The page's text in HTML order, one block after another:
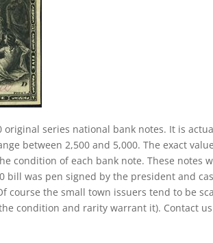
original series national bank notes. It is
between 2,500 and 5,000. The exact
condition of each bank note. These notes
bill was pen signed by the president and
course the small town issuers tend to be
condition and rarity warrant it). Contact